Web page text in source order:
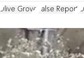
Olive Grove False Report